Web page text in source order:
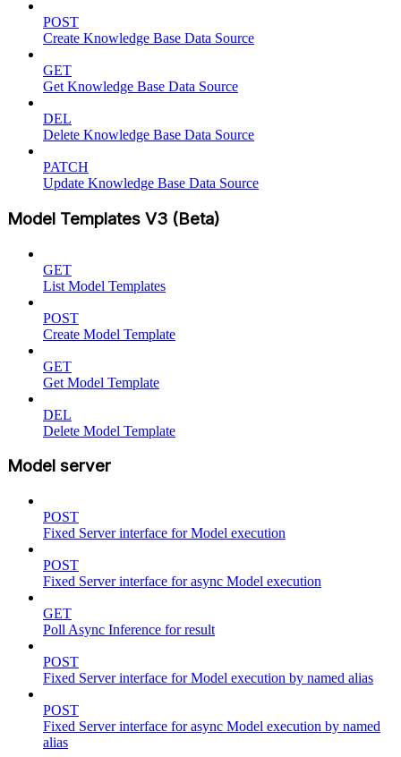
POST
Create Knowledge Base Data Source
GET
Get Knowledge Base Data Source
DEL
Delete Knowledge Base Data Source
PATCH
Update Knowledge Base Data Source
Model Templates V3 (Beta)
GET
List Model Templates
POST
Create Model Template
GET
Get Model Template
DEL
Delete Model Template
Model server
POST
Fixed Server interface for Model execution
POST
Fixed Server interface for async Model execution
GET
Poll Async Inference for result
POST
Fixed Server interface for Model execution by named alias
POST
Fixed Server interface for async Model execution by named
alias